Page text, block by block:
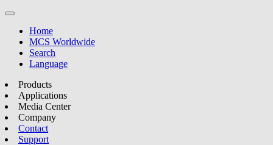
Home
MCS Worldwide
Search
Language
Products
Applications
Media Center
Company
Contact
Support